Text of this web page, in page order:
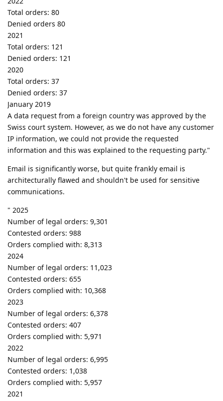
Total orders: 80
Denied orders 80
2021
Total orders: 121
Denied orders: 121
2020
Total orders: 37
Denied orders: 37
January 2019
A data request from a foreign country was approved by the
Swiss court system. However, as we do not have any customer
IP information, we could not provide the requested
information and this was explained to the requesting party."
Email is significantly worse, but quite frankly email is
architecturally flawed and shouldn't be used for sensitive
communications.
" 2025
Number of legal orders: 9,301
Contested orders: 988
Orders complied with: 8,313
2024
Number of legal orders: 11,023
Contested orders: 655
Orders complied with: 10,368
2023
Number of legal orders: 6,378
Contested orders: 407
Orders complied with: 5,971
2022
Number of legal orders: 6,995
Contested orders: 1,038
Orders complied with: 5,957
2021